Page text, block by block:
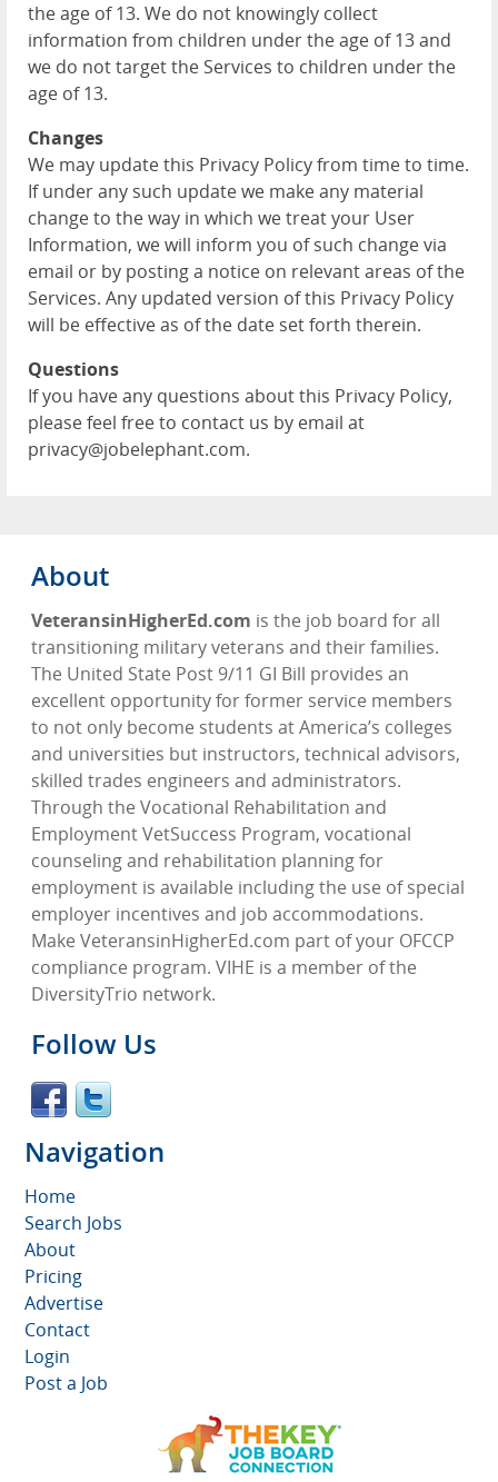
the age of 13. We do not knowingly collect
information from children under the age of 13 and
we do not target the Services to children under the
age of 13.
Changes
We may update this Privacy Policy from time to time.
If under any such update we make any material
change to the way in which we treat your User
Information, we will inform you of such change via
email or by posting a notice on relevant areas of the
Services. Any updated version of this Privacy Policy
will be effective as of the date set forth therein.
Questions
If you have any questions about this Privacy Policy,
please feel free to contact us by email at
privacy@jobelephant.com.
About
VeteransinHigherEd.com is the job board for all
transitioning military veterans and their families.
The United State Post 9/11 GI Bill provides an
excellent opportunity for former service members
to not only become students at America’s colleges
and universities but instructors, technical advisors,
skilled trades engineers and administrators.
Through the Vocational Rehabilitation and
Employment VetSuccess Program, vocational
counseling and rehabilitation planning for
employment is available including the use of special
employer incentives and job accommodations.
Make VeteransinHigherEd.com part of your OFCCP
compliance program. VIHE is a member of the
DiversityTrio network.
Follow Us
Navigation
Home
Search Jobs
About
Pricing
Advertise
Contact
Login
Post a Job